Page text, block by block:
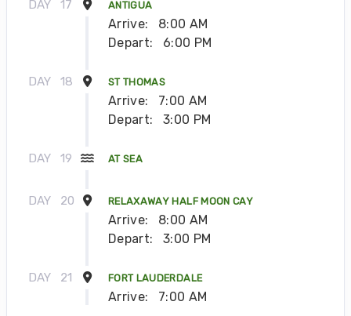
DAY 17 ANTIGUA
Arrive:
8:00 AM
Depart:
6:00 PM
DAY 18 ST THOMAS
Arrive:
7:00 AM
Depart:
3:00 PM
DAY 19 AT SEA
DAY 20 RELAXAWAY HALF MOON CAY
Arrive:
8:00 AM
Depart:
3:00 PM
DAY 21 FORT LAUDERDALE
Arrive: 7:00 AM